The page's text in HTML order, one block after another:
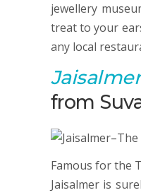
jewellery
treat to your
any local
Jaisalmer
from
Famous for the
Jaisalmer is